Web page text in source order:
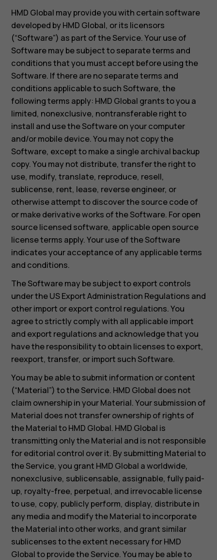
HMD Global may provide you with certain software
developed by HMD Global, or its licensors
(“Software”) as part of the Service. Your use of
Software may be subject to separate terms and
conditions that you must accept before using the
Software. If there are no separate terms and
conditions applicable to such Software, the
following terms apply: HMD Global grants to you a
limited, nonexclusive, nontransferable right to
install and use the Software on your computer
and/or mobile device. You may not copy the
Software, except to make a single archival backup
copy. You may not distribute, transfer the right to
use, modify, translate, reproduce, resell,
sublicense, rent, lease, reverse engineer, or
otherwise attempt to discover the source code of
or make derivative works of the Software. For open
source licensed software, applicable open source
license terms apply. Your use of the Software
indicates your acceptance of any applicable terms
and conditions.
The Software may be subject to export controls
under the US Export Administration Regulations and
other import or export control regulations. You
agree to strictly comply with all applicable import
and export regulations and acknowledge that you
have the responsibility to obtain licenses to export,
reexport, transfer, or import such Software.
You may be able to submit information or content
(“Material”) to the Service. HMD Global does not
claim ownership in your Material. Your submission of
Material does not transfer ownership of rights of
the Material to HMD Global. HMD Global is
transmitting only the Material and is not responsible
for editorial control over it. By submitting Material to
the Service, you grant HMD Global a worldwide,
nonexclusive, sublicensable, assignable, fully paid-
up, royalty-free, perpetual, and irrevocable license
to use, copy, publicly perform, display, distribute in
any media and modify the Material to incorporate
the Material into other works, and grant similar
sublicenses to the extent necessary for HMD
Global to provide the Service. You may be able to